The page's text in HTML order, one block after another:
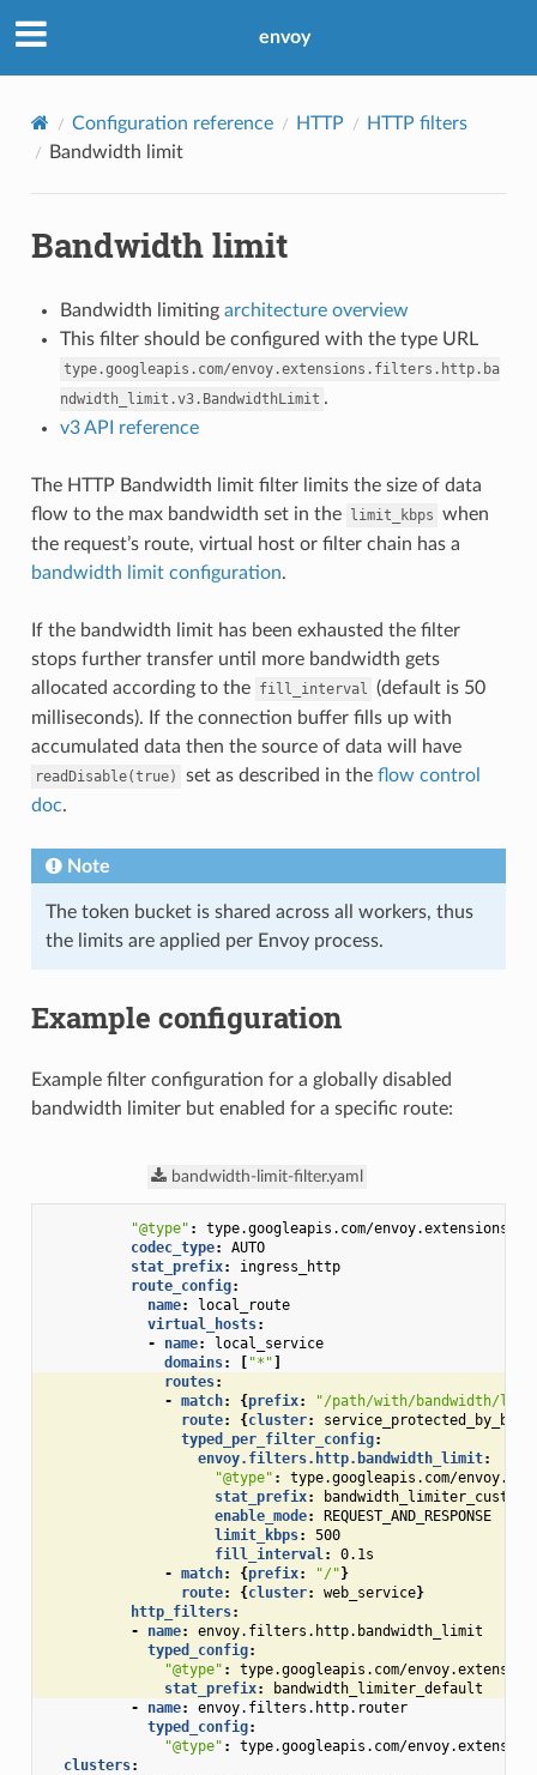
envoy
Configuration reference HTTP
HTTP filters
Bandwidth limit
Bandwidth limit
Bandwidth limiting architecture overview
This filter should be configured with the type URL
type.googleapis.com/envoy.extensions.filters.http.ba
ndwidth_limit.v3.BandwidthLimit .
v3 API reference
The HTTP Bandwidth limit filter limits the size of data
flow to the max bandwidth set in the limit_kbps when
the request’s route, virtual host or filter chain has a
bandwidth limit configuration.
If the bandwidth limit has been exhausted the filter
stops further transfer until more bandwidth gets
allocated according to the fill_interval (default is 50
milliseconds). If the connection buffer fills up with
accumulated data then the source of data will have
readDisable(true) set as described in the flow control
doc.
Note
The token bucket is shared across all workers, thus
the limits are applied per Envoy process.
Example configuration
Example filter configuration for a globally disabled
bandwidth limiter but enabled for a specific route:
bandwidth-limit-filter.yaml
"@type" :
type.googleapis.com/
codec_type:
AUTO
stat_prefix:
ingress_http
route_config:
name:
local_route
virtual_hosts:
-
name:
local_service
domains: "*"
routes:
- match: {prefix:
"/path/with/bandwidth/
route: { cluster:
typed_per_filter_config:
envoy.filters.http.bandwidth_limit:
"@type" :
type.googleapis.com/
stat_prefix:
enable_mode:
REQUEST_AND_RESPONSE
limit_kbps:
500
fill_interval:
0.1s
- match: {prefix: "/" }
route: { cluster: web_service}
http_filters:
-
name:
envoy.filters.http.bandwidth_limit
typed_config:
"@type" :
type.googleapis.com/
stat_prefix:
bandwidth_limiter_default
-
name:
envoy.filters.http.router
typed_config:
"@type" :
type.googleapis.com/
clusters: